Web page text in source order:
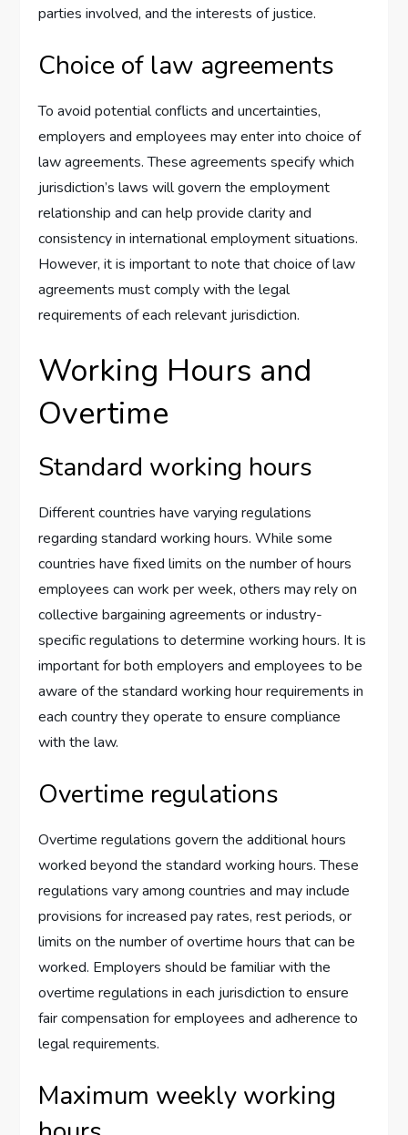
parties involved, and the interests of justice.
Choice of law agreements
To avoid potential conflicts and uncertainties,
employers and employees may enter into choice of
law agreements. These agreements specify which
jurisdiction’s laws will govern the employment
relationship and can help provide clarity and
consistency in international employment situations.
However, it is important to note that choice of law
agreements must comply with the legal
requirements of each relevant jurisdiction.
Working Hours and
Overtime
Standard working hours
Different countries have varying regulations
regarding standard working hours. While some
countries have fixed limits on the number of hours
employees can work per week, others may rely on
collective bargaining agreements or industry-
specific regulations to determine working hours. It is
important for both employers and employees to be
aware of the standard working hour requirements in
each country they operate to ensure compliance
with the law.
Overtime regulations
Overtime regulations govern the additional hours
worked beyond the standard working hours. These
regulations vary among countries and may include
provisions for increased pay rates, rest periods, or
limits on the number of overtime hours that can be
worked. Employers should be familiar with the
overtime regulations in each jurisdiction to ensure
fair compensation for employees and adherence to
legal requirements.
Maximum weekly working